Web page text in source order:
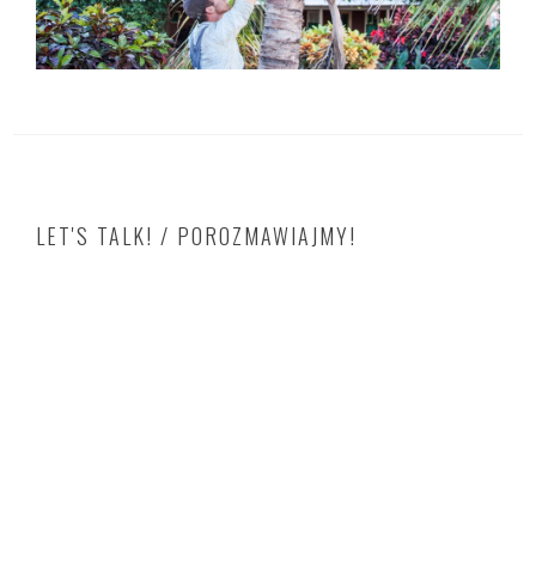
LET'S TALK! / POROZMAWIAJMY!